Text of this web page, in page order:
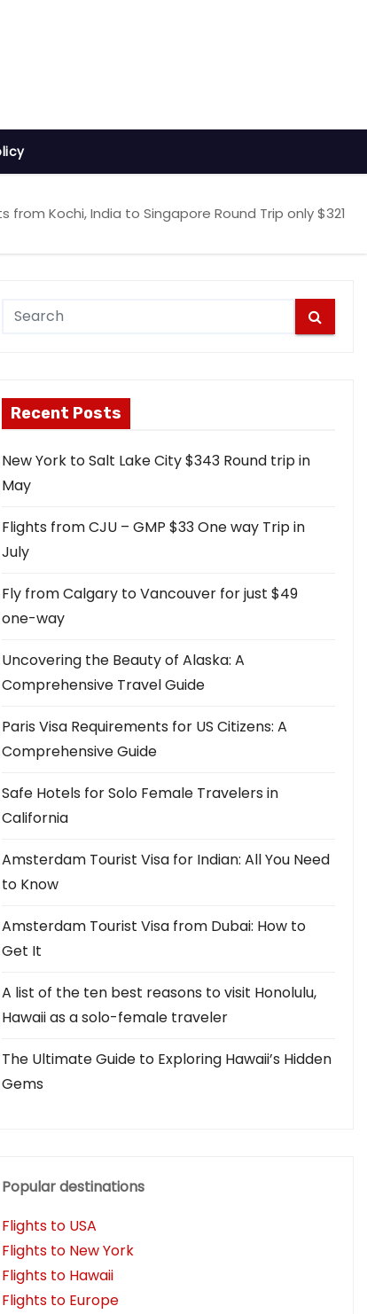
from Kochi, India to Singapore Round Trip only $321
Recent Posts
New York to Salt Lake City $343 Round trip in
May
Flights from CJU – GMP $33 One way Trip in
July
Fly from Calgary to Vancouver for just $49
one-way
Uncovering the Beauty of Alaska: A
Comprehensive Travel Guide
Paris Visa Requirements for US Citizens: A
Comprehensive Guide
Safe Hotels for Solo Female Travelers in
California
Amsterdam Tourist Visa for Indian: All You Need
to Know
Amsterdam Tourist Visa from Dubai: How to
Get It
A list of the ten best reasons to visit Honolulu,
Hawaii as a solo-female traveler
The Ultimate Guide to Exploring Hawaii’s Hidden
Gems
Popular destinations
Flights to USA
Flights to New York
Flights to Hawaii
Flights to Europe